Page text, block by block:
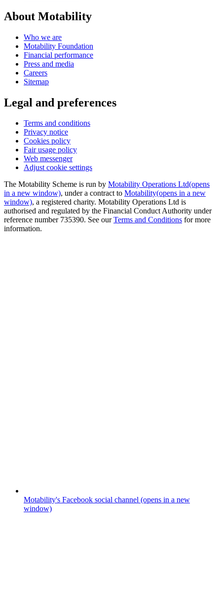
About Motability
Who we are
Motability Foundation
Financial performance
Press and media
Careers
Sitemap
Legal and preferences
Terms and conditions
Privacy notice
Cookies policy
Fair usage policy
Web messenger
Adjust cookie settings
The Motability Scheme is run by Motability Operations Ltd(opens
in a new window), under a contract to Motability(opens in a new
window), a registered charity. Motability Operations Ltd is
authorised and regulated by the Financial Conduct Authority under
reference number 735390. See ourTerms and Conditions for more
information.
Motability's Facebook social channel (opens in a new
window)